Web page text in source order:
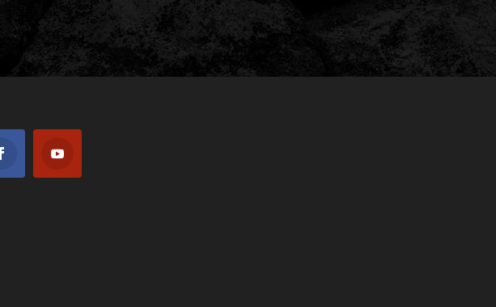
range:
$50.00
through
$55.00
range:
$50.00
through
$55.00